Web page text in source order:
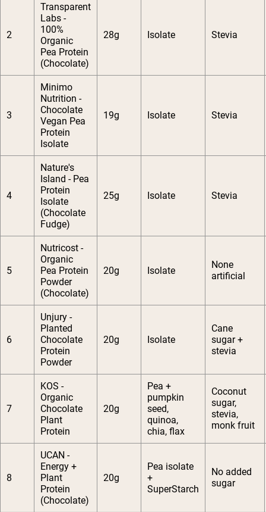
2
Transparent
Labs -
100%
Organic
Pea Protein
(Chocolate)
28g Isolate Stevia
3
Minimo
Nutrition -
Chocolate
Vegan Pea
Protein
Isolate
19g Isolate Stevia
4
Nature's
Island - Pea
Protein
Isolate
(Chocolate
Fudge)
25g Isolate Stevia
5
Nutricost -
Organic
Pea Protein
Powder
(Chocolate)
20g Isolate
None
artificial
6
Unjury -
Planted
Chocolate
Protein
Powder
20g Isolate
Cane
sugar +
stevia
7
KOS -
Organic
Chocolate
Plant
Protein
20g
Pea +
pumpkin
seed,
quinoa,
chia, flax
Coconut
sugar,
stevia,
monk fruit
8
UCAN -
Energy +
Plant
Protein
(Chocolate)
20g
Pea isolate
+
SuperStarch
No added
sugar